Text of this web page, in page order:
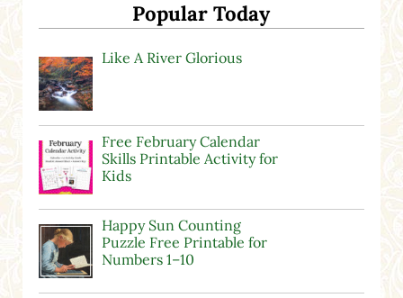
Popular Today
Like A River Glorious
Free February Calendar
Skills Printable Activity for
Kids
Happy Sun Counting
Puzzle Free Printable for
Numbers 1–10